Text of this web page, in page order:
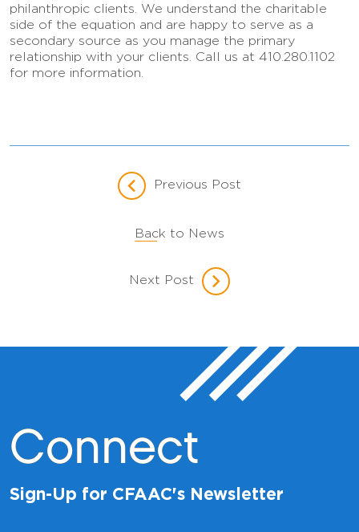
philanthropic clients. We understand the charitable
side of the equation and are happy to serve as a
secondary source as you manage the primary
relationship with your clients. Call us at 410.280.1102
for more information.
Previous Post
Back to News
Next Post
Connect
Sign-Up for CFAAC's Newsletter